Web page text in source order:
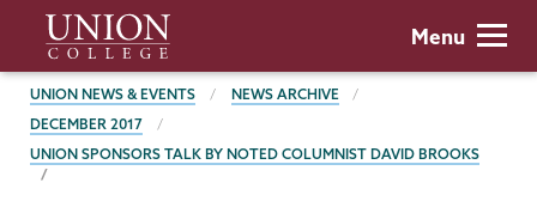
main
content
Union
College
Menu
BREADCRUMBS
UNION NEWS & EVENTS
NEWS ARCHIVE
DECEMBER 2017
UNION SPONSORS TALK BY NOTED COLUMNIST DAVID BROOKS